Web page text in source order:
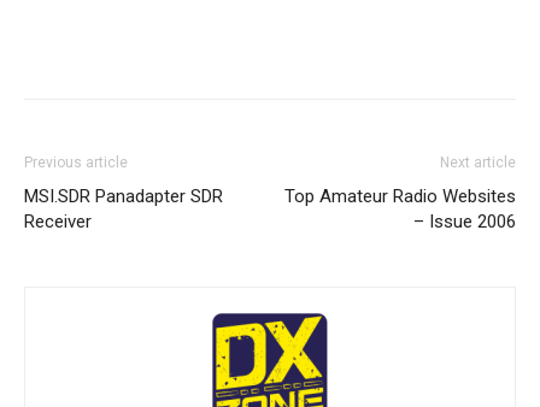
Previous article
MSI.SDR Panadapter SDR
Receiver
Next article
Top Amateur Radio Websites
– Issue 2006